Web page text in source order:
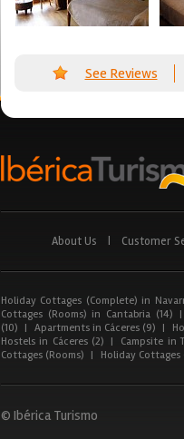
See Reviews
About Us Customer
Holiday Cottages (Complete) in
Cottages (Rooms) in Cantabria (14) |
(10)
| Apartments in Cáceres (9) |
Hostels in Cáceres (2) | Campsite in
Cottages (Rooms)
| Holiday Cottages
© Ibérica Turismo